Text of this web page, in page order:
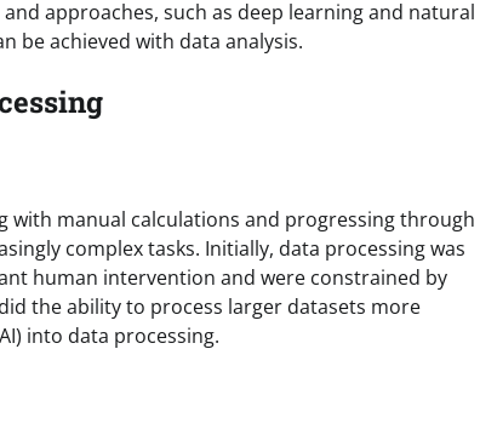
approaches, such as deep learning and natural
be achieved with data analysis.
with manual calculations and progressing through
complex tasks. Initially, data processing was
human intervention and were constrained by
the ability to process larger datasets more
into data processing.